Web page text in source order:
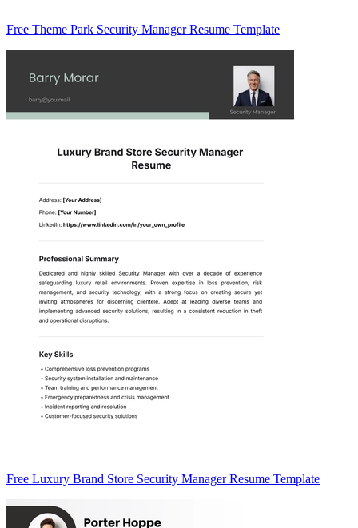
Free Theme Park Security Manager Resume Template
Free Luxury Brand Store Security Manager Resume Template